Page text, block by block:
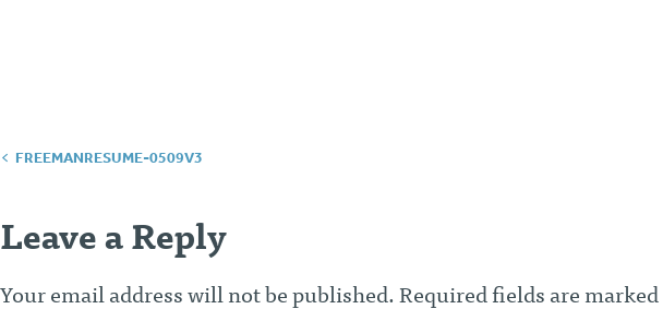
Post
FREEMANRESUME-0509V3
Leave a Reply
Your email address will not be published. Required fields are marked